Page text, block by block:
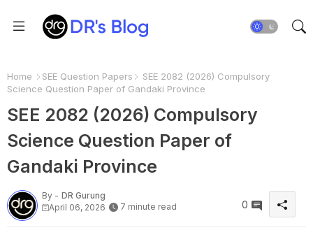
Home SEE Question Papers
SEE 2082 (2026) Compulsory
Science Question Paper of Gandaki Province
SEE 2082 (2026) Compulsory
Science Question Paper of
Gandaki Province
By - DR Gurung
April 06, 2026
7 minute read 0